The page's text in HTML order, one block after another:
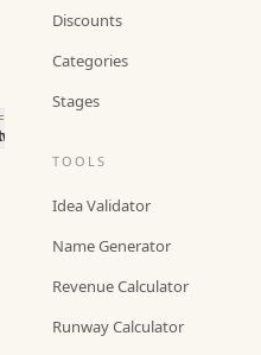
Discounts
Categories
Stages
TOOLS
Idea Validator
Name Generator
Revenue Calculator
Runway Calculator